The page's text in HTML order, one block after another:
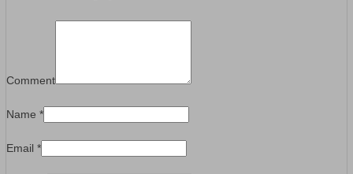
Comment
Name *
Email *